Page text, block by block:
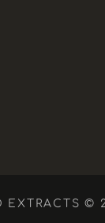
EXTRACTS ©